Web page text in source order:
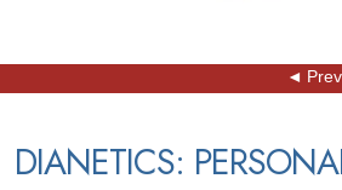
Prev
DIANETICS: